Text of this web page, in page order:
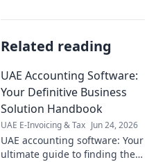
Related reading
UAE Accounting Software:
Your Definitive Business
Solution Handbook
UAE E-Invoicing & Tax Jun 24, 2026
UAE accounting software: Your
ultimate guide to finding the